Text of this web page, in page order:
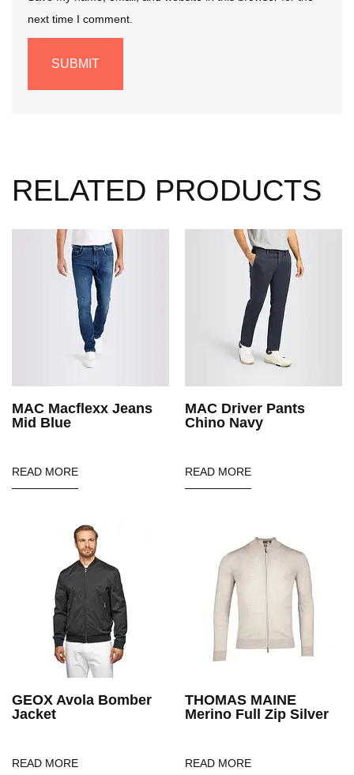
next time I comment.
RELATED PRODUCTS
MAC Macflexx Jeans
Mid Blue
READ MORE
MAC Driver Pants
Chino Navy
READ MORE
GEOX Avola Bomber
Jacket
READ MORE
THOMAS MAINE
Merino Full Zip Silver
READ MORE